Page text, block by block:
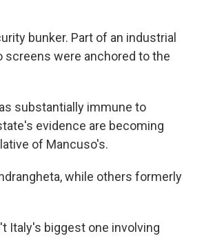
bunker. Part of an industrial
screens were anchored to the
substantially immune to
evidence are becoming
of Mancuso's.
while others formerly
Italy's biggest one involving